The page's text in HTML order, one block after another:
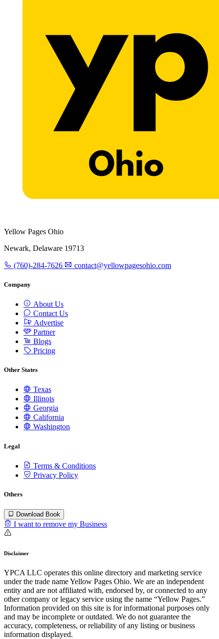
Yellow Pages Ohio
Newark, Delaware 19713
(760)-284-7626 contact@yellowpagesohio.com
Company
About Us
Contact Us
Advertise
Partner
Blogs
Pricing
Other States
Texas
Illinois
Georgia
California
Washington
Legal
Terms & Conditions
Privacy Policy
Others
Download Book
I want to remove my Business
Disclaimer
YPCA LLC operates this online directory and marketing service
under the trade name Yellow Pages Ohio. We are an independent
entity and are not affiliated with, endorsed by, or connected to any
other company or legacy service using the name “Yellow Pages.”
Information provided on this site is for informational purposes only
and may be incomplete or outdated. We do not guarantee the
accuracy, completeness, or reliability of any listing or business
information displayed.